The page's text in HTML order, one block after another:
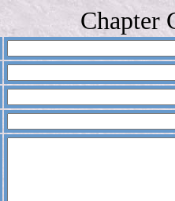
Chapter